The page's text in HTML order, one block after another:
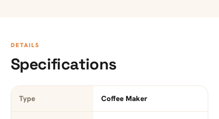
DETAILS
Specifications
Type Coffee Maker